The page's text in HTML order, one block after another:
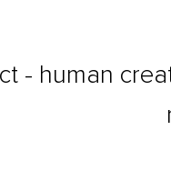
- human